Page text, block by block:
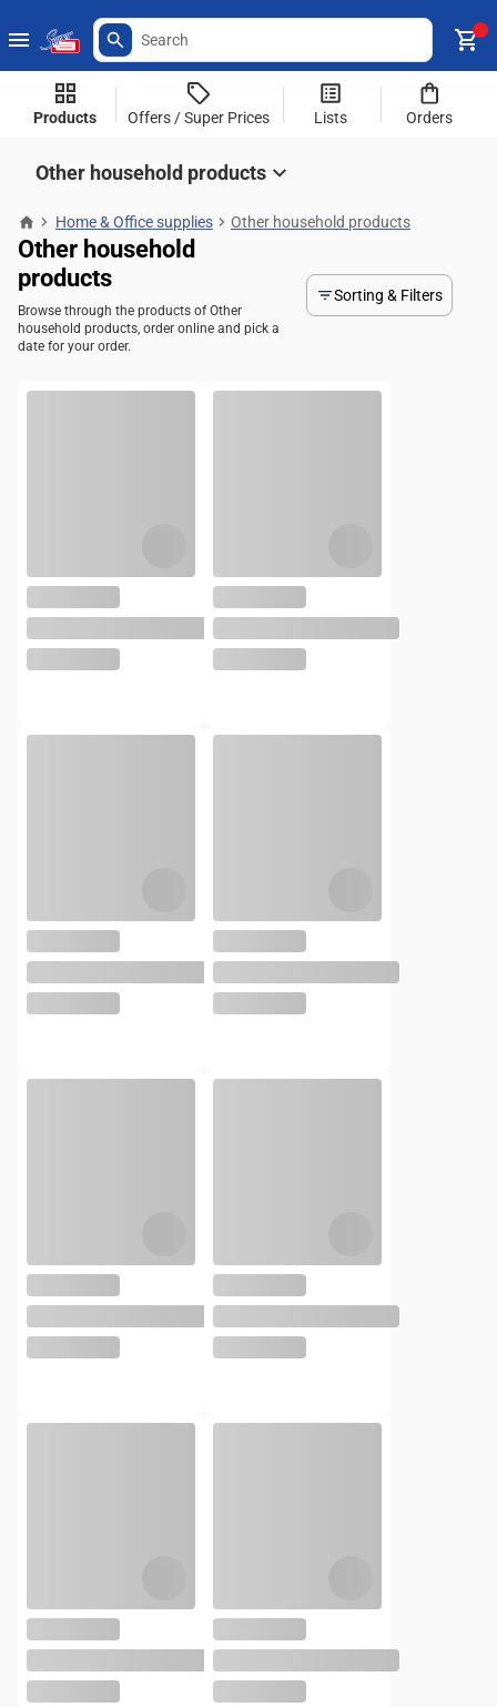
Products Offers / Super Prices Lists Orders
Other household products
Home & Office supplies Other household products
Other household
products
Browse through the products of Other
household products, order online and pick a
date for your order.
Sorting & Filters